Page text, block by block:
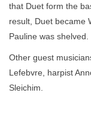
that Duet form the
result, Duet became
Pauline was shelved.
Other guest
Lefebvre, harpist
Sleichim.